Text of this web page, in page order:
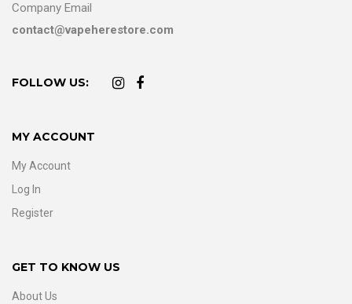
Company Email
contact@vapeherestore.com
FOLLOW US:
MY ACCOUNT
My Account
Log In
Register
GET TO KNOW US
About Us